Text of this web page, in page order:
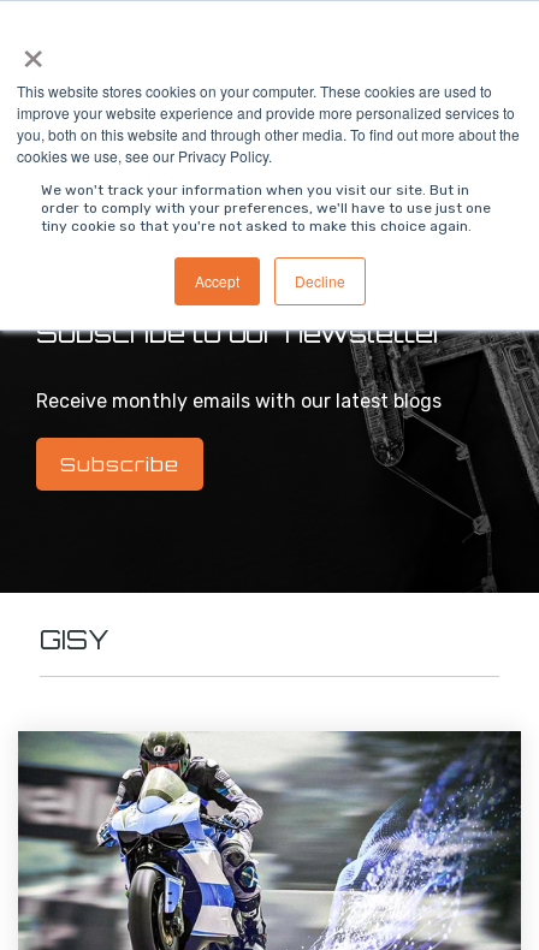
×
This website stores cookies on your computer. These cookies are used to
improve your website experience and provide more personalized services to
you, both on this website and through other media. To find out more about the
cookies we use, see our Privacy Policy.
We won't track your information when you visit our site. But in
order to comply with your preferences, we'll have to use just one
tiny cookie so that you're not asked to make this choice again.
Accept Decline
the
main
content.
>MODS Blog
Intelligent industrial digital transformation blog
Subscribe to our newsletter
Receive monthly emails with our latest blogs
Subscribe
GISY